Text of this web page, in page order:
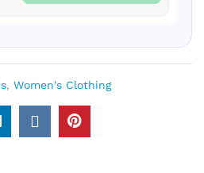
, Women's Clothing